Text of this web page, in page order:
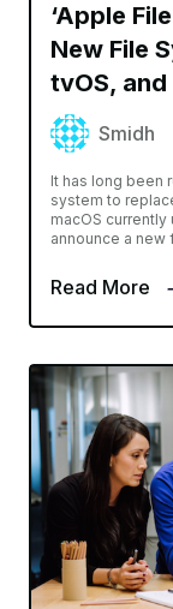
‘Apple
New File
tvOS, and
Smidh
It has long been
system to
macOS
announce a new
Read More